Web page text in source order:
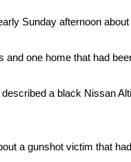
Sunday afternoon
and one home that had
a black Nissan
a gunshot victim that